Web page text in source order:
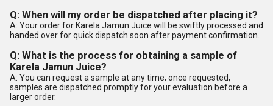
Q: When will my order be dispatched after placing it?
A: Your order for Karela Jamun Juice will be swiftly processed and
handed over for quick dispatch soon after payment confirmation.
Q: What is the process for obtaining a sample of
Karela Jamun Juice?
A: You can request a sample at any time; once requested,
samples are dispatched promptly for your evaluation before a
larger order.